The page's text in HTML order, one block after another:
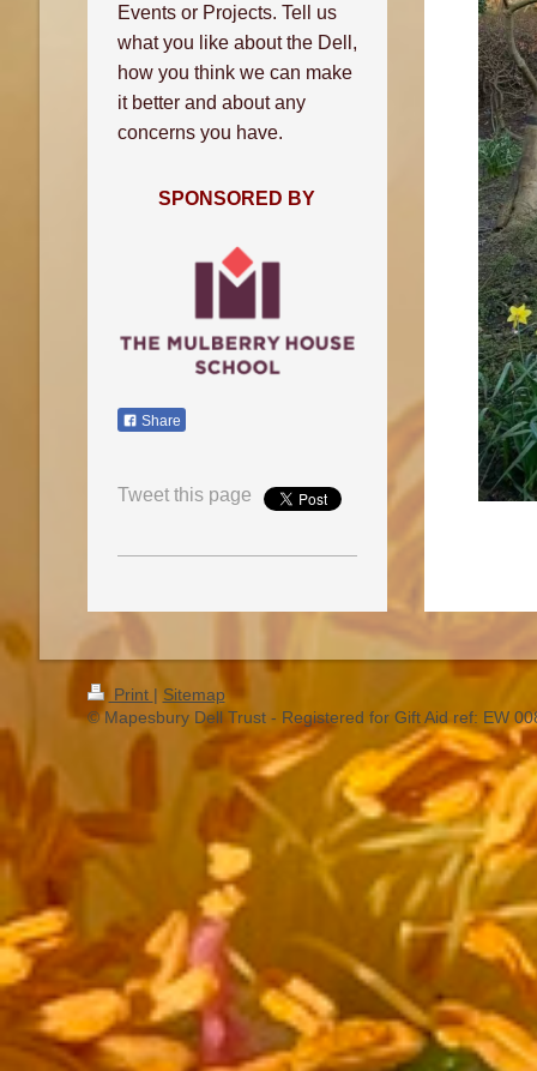
Events or Projects. Tell us
what you like about the Dell,
how you think we can make
it better and about any
concerns you have.
SPONSORED BY
Share
Tweet this page
Print | Sitemap
© Mapesbury Dell Trust - Registered for Gift Aid ref: EW